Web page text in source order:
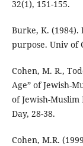
Burke, K. (1984).
Cohen, M. R.,
Age” of Jewish-
of Jewish-
Day, 28-38.
Cohen, M.R.